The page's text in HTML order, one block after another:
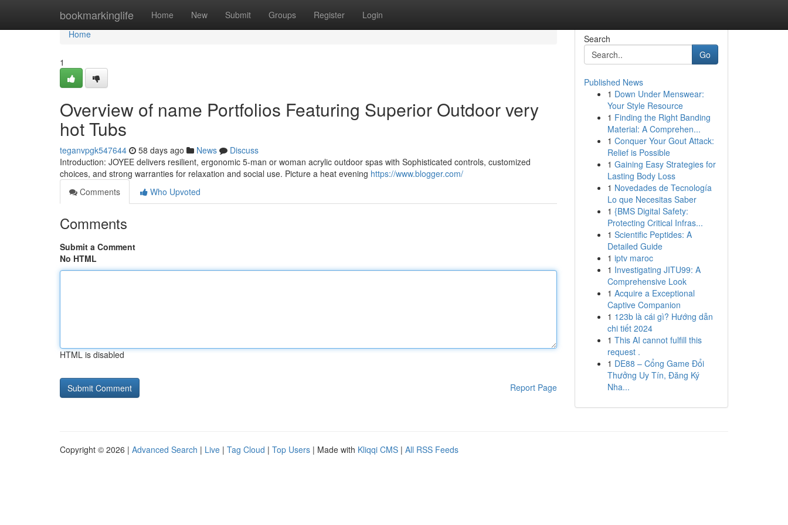
bookmarkinglife Home New Submit Groups Register Login
Home
Home
1
Overview of name Portfolios Featuring Superior Outdoor very
hot Tubs
teganvpgk547644 58 days ago News
Discuss
Introduction: JOYEE delivers resilient, ergonomic 5-man or woman acrylic outdoor spas with Sophisticated controls, customized
choices, and strong warranties for relaxation and social use. Picture a heat evening https://www.blogger.com/
Comments
Who Upvoted
Comments
Submit a Comment
No HTML
HTML is disabled
Report Page
Search
Go
Published News
1 Down Under Menswear:
Your Style Resource
1 Finding the Right Banding
Material: A Comprehen...
1 Conquer Your Gout Attack:
Relief is Possible
1 Gaining Easy Strategies for
Lasting Body Loss
1 Novedades de Tecnología
Lo que Necesitas Saber
1 {BMS Digital Safety:
Protecting Critical Infras...
1 Scientific Peptides: A
Detailed Guide
1 iptv maroc
1 Investigating JITU99: A
Comprehensive Look
1 Acquire a Exceptional
Captive Companion
1 123b là cái gì? Hướng dẫn
chi tiết 2024
1 This AI cannot fulfill this
request .
1 DE88 – Cổng Game Đổi
Thưởng Uy Tín, Đăng Ký
Nha...
Copyright © 2026 | Advanced Search | Live | Tag Cloud | Top Users | Made with Kliqqi CMS | All RSS Feeds